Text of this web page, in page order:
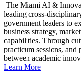
The Miami AI &
leading cross-
government leaders to
business strategy,
capabilities. Through
practicum sessions,
between academic
Learn More